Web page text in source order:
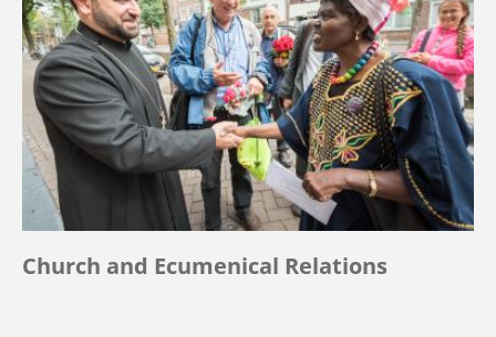
Church and Ecumenical Relations